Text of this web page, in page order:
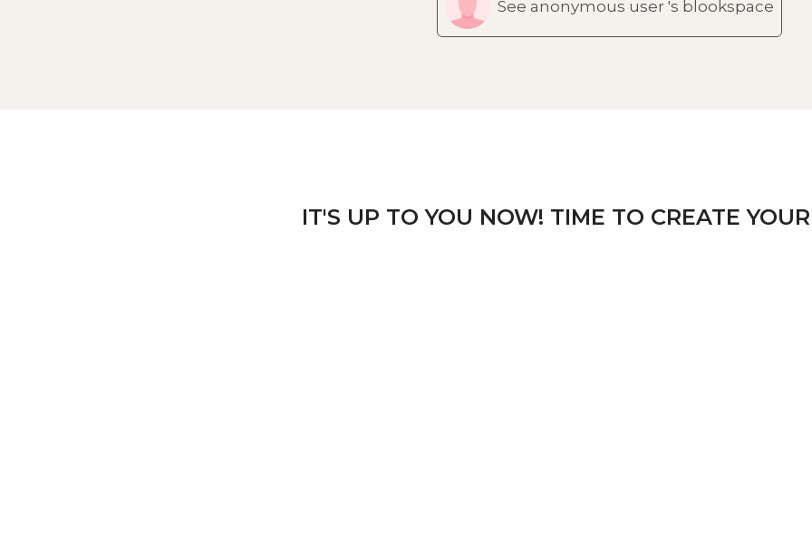
See anonymous user 's blookspace
IT'S UP TO YOU NOW! TIME TO CREATE